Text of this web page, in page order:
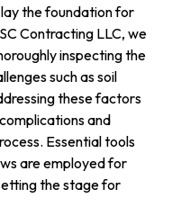
the foundation for
Contracting LLC, we
inspecting the
such as soil
these factors
and
Essential tools
are employed for
the stage for